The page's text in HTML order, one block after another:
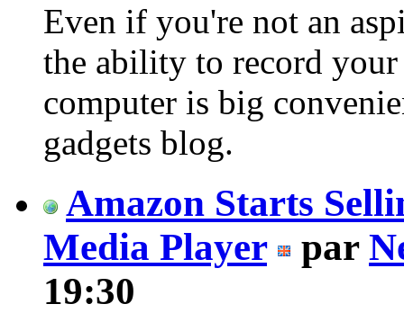
Even if you're not an
the ability to record
computer is big
gadgets blog.
Amazon Starts
Media Player
par
19:30